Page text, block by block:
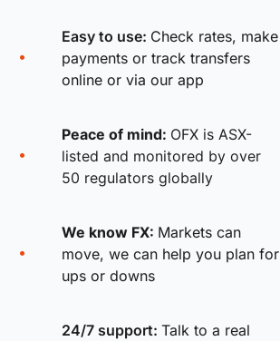
Easy to use: Check rates, make
payments or track transfers
online or via our app
Peace of mind: OFX is ASX-
listed and monitored by over
50 regulators globally
We know FX: Markets can
move, we can help you plan for
ups or downs
24/7 support: Talk to a real